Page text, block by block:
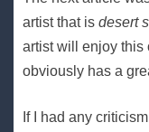
artist that is desert
artist will enjoy this
obviously has a
If I had any